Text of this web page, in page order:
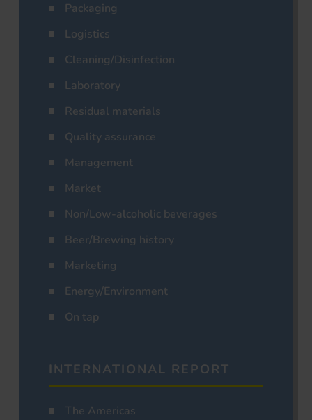
Packaging
Logistics
Cleaning/Disinfection
Laboratory
Residual materials
Quality assurance
Management
Market
Non/Low-alcoholic beverages
Beer/Brewing history
Marketing
Energy/Environment
On tap
INTERNATIONAL REPORT
The Americas